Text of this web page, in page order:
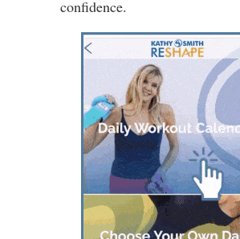
confidence.